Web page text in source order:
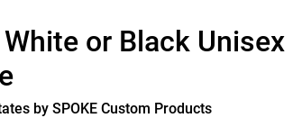
or Black Unisex
by SPOKE Custom Products